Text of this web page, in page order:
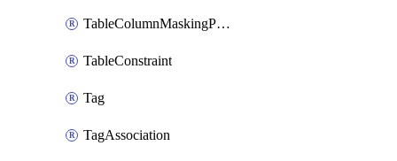
TableColumnMaskingPolicyApplication
TableConstraint
Tag
TagAssociation